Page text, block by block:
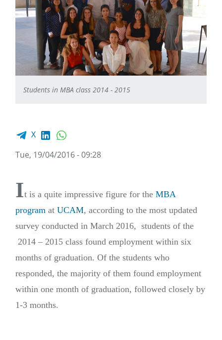
Students in MBA class 2014 - 2015
Facebook share
X LinkedIn
Tue, 19/04/2016 - 09:28
It is a quite impressive figure for the MBA
program at UCAM, according to the most updated
survey conducted in March 2016, students of the
2014 – 2015 class found employment within six
months of graduation. Of the students who
responded, the majority of them found employment
within one month of graduation, followed closely by
1-3 months.